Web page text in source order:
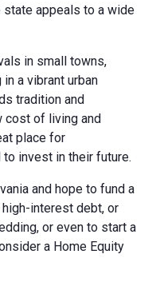
state appeals to a wide
in small towns,
a vibrant urban
tradition and
cost of living and
place for
invest in their future.
and hope to fund a
interest debt, or
or even to start a
a Home Equity